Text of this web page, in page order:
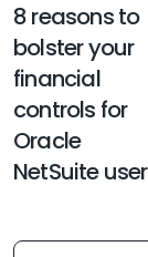
8 reasons to
bolster your
financial
controls for
Oracle
NetSuite